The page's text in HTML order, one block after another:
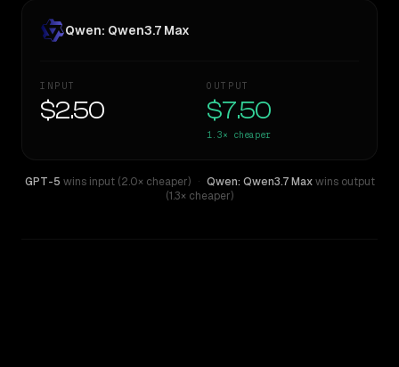
Qwen: Qwen3.7 Max
INPUT
$2.50
OUTPUT
$7.50
1.3× cheaper
GPT-5 wins input (2.0× cheaper) · Qwen: Qwen3.7 Maxwins output
(1.3× cheaper)